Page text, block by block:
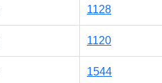
1128
1120
1544